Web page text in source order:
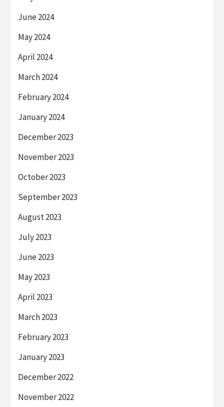
June 2024
May 2024
April 2024
March 2024
February 2024
January 2024
December 2023
November 2023
October 2023
September 2023
August 2023
July 2023
June 2023
May 2023
April 2023
March 2023
February 2023
January 2023
December 2022
November 2022